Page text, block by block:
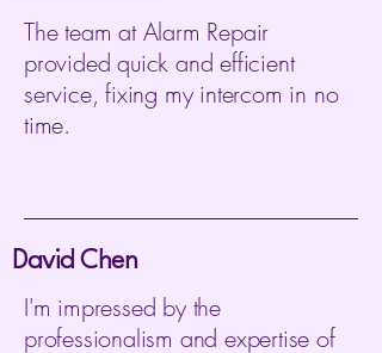
The team at Alarm Repair
provided quick and efficient
service, fixing my intercom in no
time.
David Chen
I'm impressed by the
professionalism and expertise of